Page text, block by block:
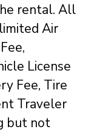
rental. All
Air
License
Fee, Tire
Traveler
but not